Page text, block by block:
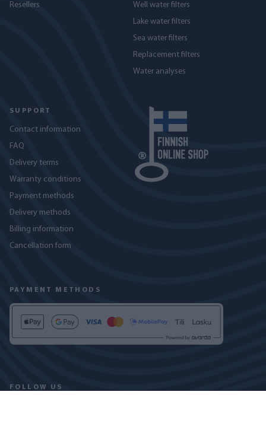
Resellers
Well water filters
Lake water filters
Sea water filters
Replacement filters
Water analyses
SUPPORT
Contact information
FAQ
Delivery terms
Warranty conditions
Payment methods
Delivery methods
Billing information
Cancellation form
PAYMENT METHODS
FOLLOW US